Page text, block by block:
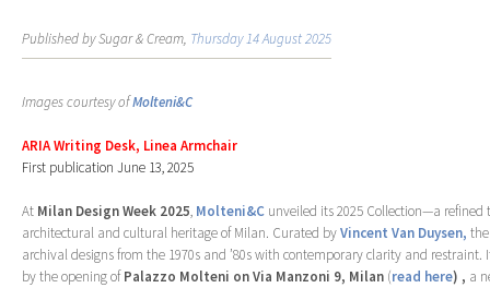
Published by Sugar & Cream, Thursday 14 August 2025
Images courtesy ofMolteni&C
ARIA Writing Desk, Linea Armchair
First publication June 13, 2025
At Milan Design Week 2025, Molteni&C unveiled its 2025 Collection—a refined
architectural and cultural heritage of Milan. Curated byVincent Van Duysen,
archival designs from the 1970s and ’80s with contemporary clarity and
by the opening ofPalazzo Molteni on Via Manzoni 9, Milan (read here) , a